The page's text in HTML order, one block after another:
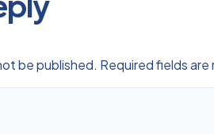
be published. Required fields are